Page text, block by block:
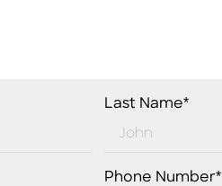
Last Name*
Phone Number*